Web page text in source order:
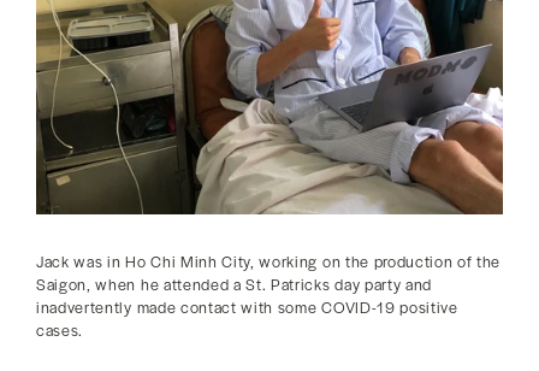
Jack was in Ho Chi Minh City, working on the production of the
Saigon, when he attended a St. Patricks day party and
inadvertently made contact with some COVID-19 positive
cases.